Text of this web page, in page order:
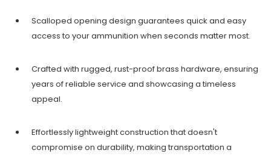
Scalloped opening design guarantees quick and easy
access to your ammunition when seconds matter most.
Crafted with rugged, rust-proof brass hardware, ensuring
years of reliable service and showcasing a timeless
appeal.
Effortlessly lightweight construction that doesn't
compromise on durability, making transportation a